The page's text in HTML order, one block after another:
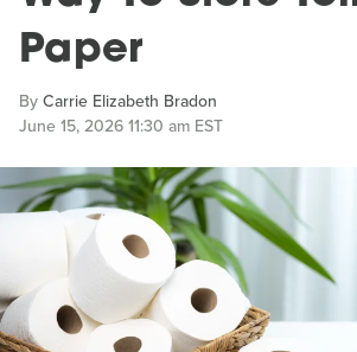
Paper
ByCarrie Elizabeth Bradon
June 15, 2026 11:30 am EST